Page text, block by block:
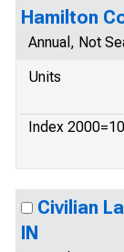
Hamilton
Annual, Not
Units
Index
Civilian
IN